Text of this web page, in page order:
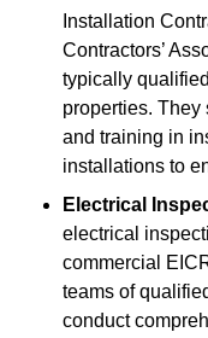
Installation
Contractors’
typically
properties.
and training in
installations to
Electrical
electrical
commercial
teams of
conduct